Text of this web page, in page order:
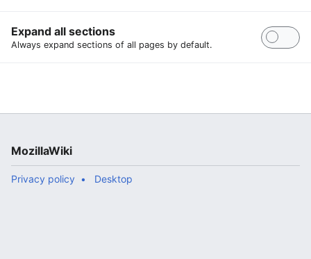
Expand all sections
Always expand sections of all pages by default.
MozillaWiki
Privacy policy Desktop